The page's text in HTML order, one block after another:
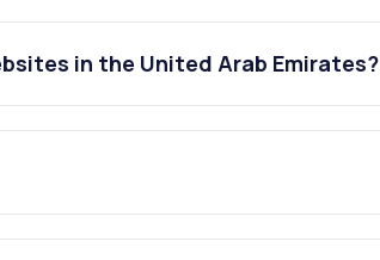
in the United Arab Emirates?